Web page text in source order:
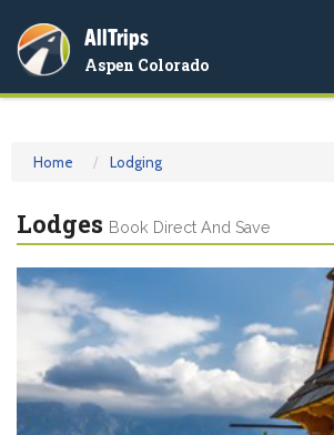
AllTrips
Aspen Colorado
Home Lodging
Lodges Book Direct And Save